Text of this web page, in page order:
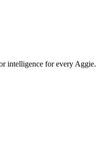
intelligence for every Aggie.